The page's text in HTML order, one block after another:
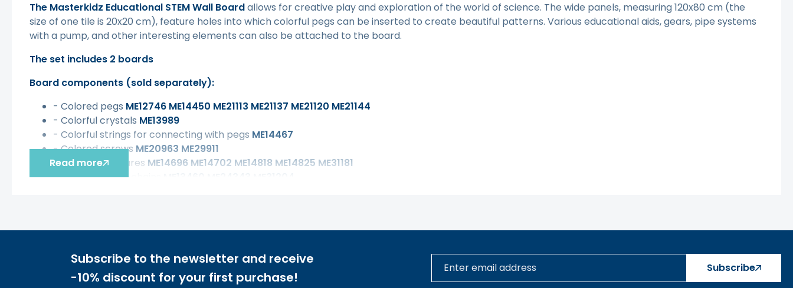
The Masterkidz Educational STEM Wall Boardallows for creative play and exploration of the world of science. The wide panels, measuring 120x80 cm (the
size of one tile is 20x20 cm), feature holes into which colorful pegs can be inserted to create beautiful patterns. Various educational aids, gears, pipe systems
with a pump, and other interesting elements can also be attached to the board.
The set includes 2 boards
Board components (sold separately):
- Colored pegs ME12746 ME14450 ME21113 ME21137 ME21120 ME21144
- Colorful crystals ME13989
- Colorful strings for connecting with pegs ME14467
- Colored screws ME20963 ME29911
- Geometric figures ME14696 ME14702 ME14818 ME14825 ME31181
- Sprockets and chains
Masterkidzlearning board, your child will learn the principles of water mechanisms and systems, explore how a water pump works, and become
familiar with geometric shapes and figures. Screws, for which dedicated tools are available, will also be a great help. Thanks to them, your child will learn to
Read more
Subscribe to the newsletter and receive
-10% discount for your first purchase!
Subscribe